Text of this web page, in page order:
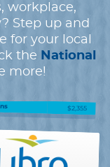
workplace,
Step up and
for your local
the National
more!
$2,355